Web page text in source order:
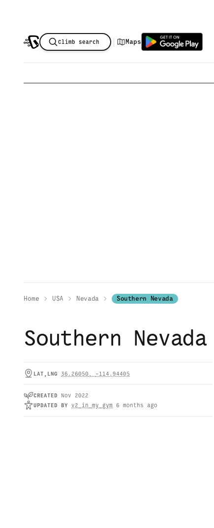
Climb search | Maps
Home USA Nevada Southern Nevada
Southern Nevada
LAT,LNG 36.26050 , -114.94405
CREATED
Nov 2022
UPDATED BY v2_in_my_gym 6 months ago